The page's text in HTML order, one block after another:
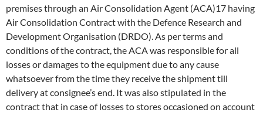
premises through an Air Consolidation Agent (ACA)17 having
Air Consolidation Contract with the Defence Research and
Development Organisation (DRDO). As per terms and
conditions of the contract, the ACA was responsible for all
losses or damages to the equipment due to any cause
whatsoever from the time they receive the shipment till
delivery at consignee’s end. It was also stipulated in the
contract that in case of losses to stores occasioned on account